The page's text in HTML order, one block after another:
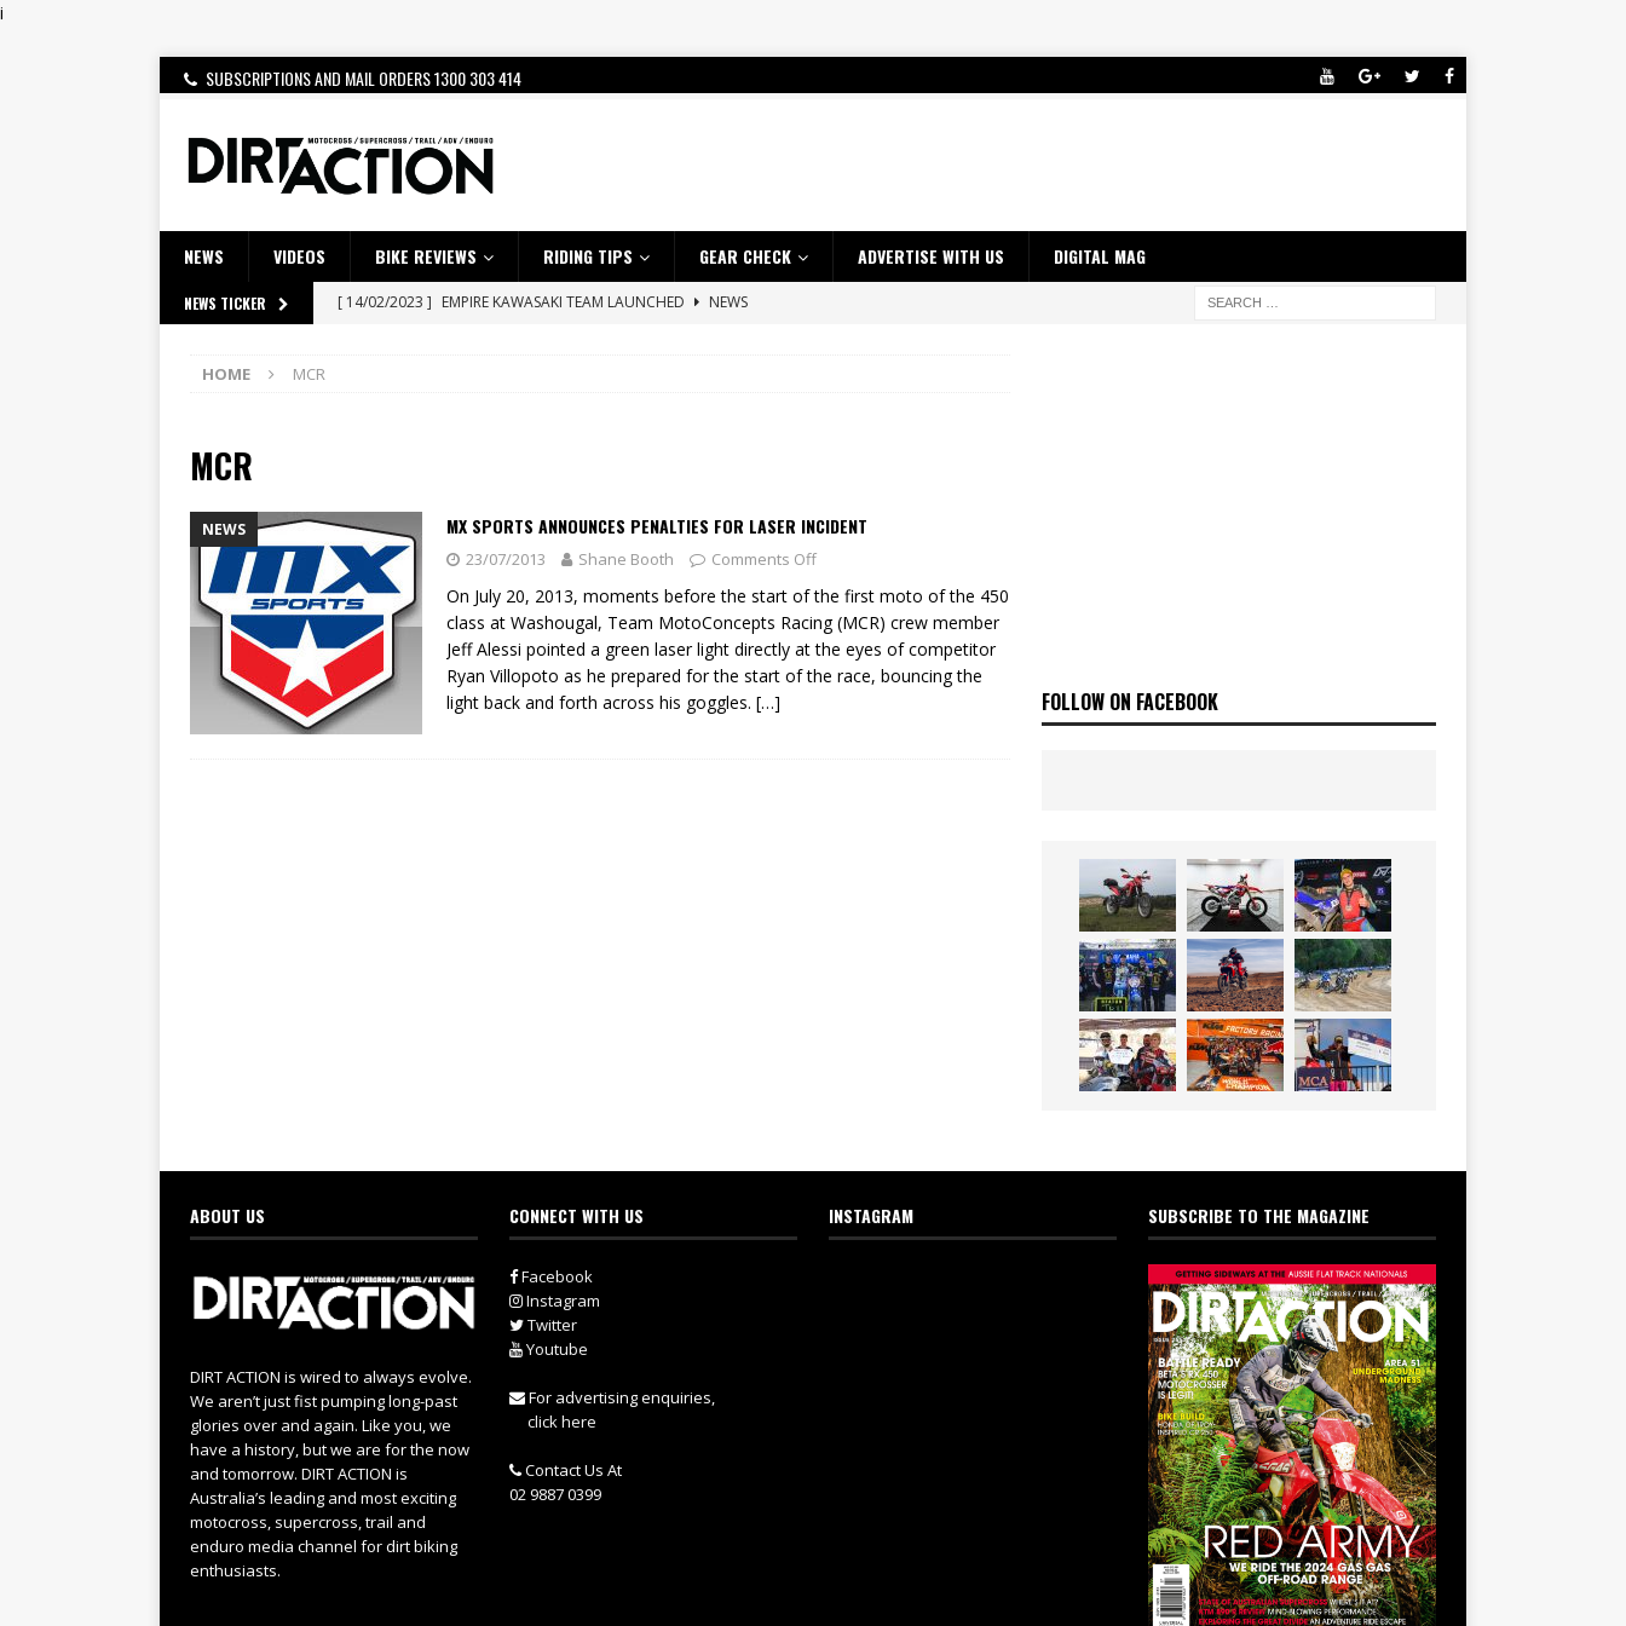
i
SUBSCRIPTIONS AND MAIL ORDERS 1300 303 414
NEWS VIDEOS BIKE REVIEWS RIDING TIPS GEAR CHECK ADVERTISE WITH US DIGITAL MAG
NEWS TICKER [ 14/02/2023 ] EMPIRE KAWASAKI TEAM LAUNCHED
NEWS
[ 27/07/2026 ]
[ 23/07/2026 ]
Honda Australia Announces 2026 Africa Twin Range
NEWS
[ 07/07/2023 ]
SPANNER MAN OF THE STARS NEWS
HOME MCR
MCR
NEWS MX SPORTS ANNOUNCES PENALTIES FOR LASER INCIDENT
23/07/2013 Shane Booth Comments Off
On July 20, 2013, moments before the start of the first moto of the 450
class at Washougal, Team MotoConcepts Racing (MCR) crew member
Jeff Alessi pointed a green laser light directly at the eyes of competitor
Ryan Villopoto as he prepared for the start of the race, bouncing the
light back and forth across his goggles. […] FOLLOW ON FACEBOOK
ABOUT US
DIRT ACTION is wired to always evolve.
We aren’t just fist pumping long-past
glories over and again. Like you, we
have a history, but we are for the now
and tomorrow. DIRT ACTION is
Australia’s leading and most exciting
motocross, supercross, trail and
enduro media channel for dirt biking
enthusiasts.
CONNECT WITH US
Facebook
Instagram
Twitter
Youtube
For advertising enquiries,
click here
Contact Us At
02 9887 0399
INSTAGRAM SUBSCRIBE TO THE MAGAZINE